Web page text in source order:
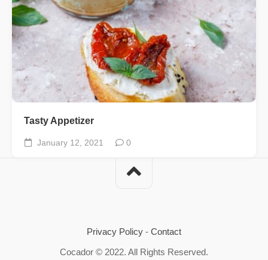
Tasty Appetizer
January 12, 2021 0
Privacy Policy - Contact
Cocador © 2022. All Rights Reserved.